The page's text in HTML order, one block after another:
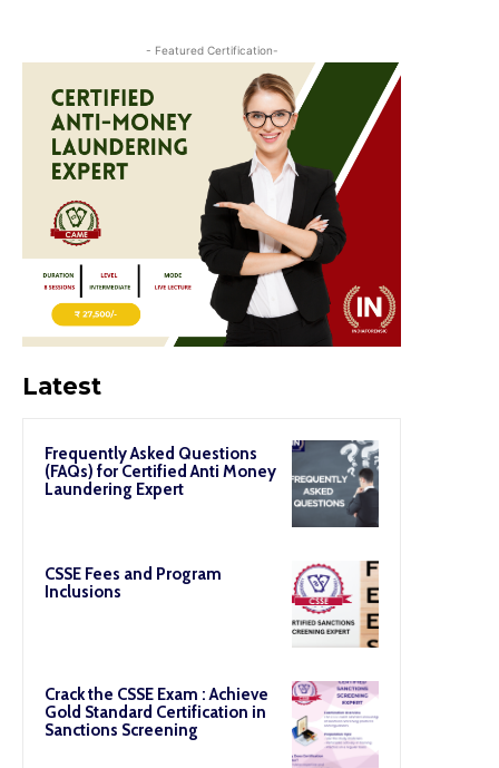
- Featured Certification-
Latest
Frequently Asked Questions
(FAQs) for Certified Anti Money
Laundering Expert
CSSE Fees and Program
Inclusions
Crack the CSSE Exam : Achieve
Gold Standard Certification in
Sanctions Screening